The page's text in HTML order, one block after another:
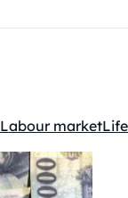
Labour marketLife